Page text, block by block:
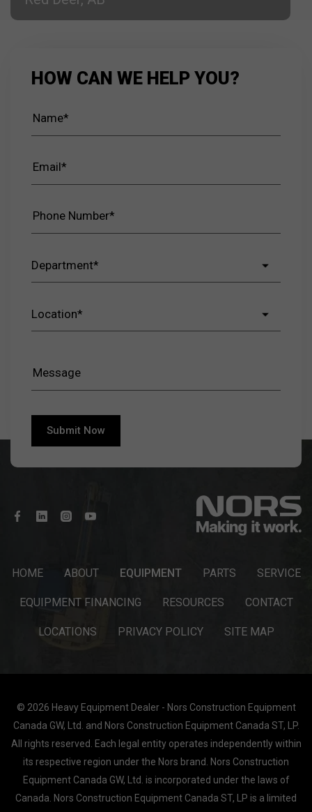
HOW CAN WE HELP YOU?
HOME ABOUT EQUIPMENT PARTS SERVICE
EQUIPMENT FINANCING RESOURCES CONTACT
LOCATIONS PRIVACY POLICY SITE MAP
© 2026 Heavy Equipment Dealer - Nors Construction Equipment
Canada GW, Ltd. and Nors Construction Equipment Canada ST, LP.
All rights reserved. Each legal entity operates independently within
its respective region under the Nors brand. Nors Construction
Equipment Canada GW, Ltd. is incorporated under the laws of
Canada. Nors Construction Equipment Canada ST, LP is a limited